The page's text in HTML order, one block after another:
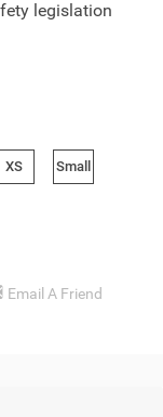
legislation
XS Small
Email A Friend